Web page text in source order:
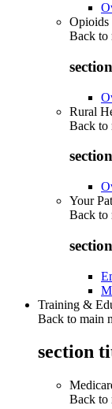
Opioids
Back to
Rural
Back to
Your
Back to
Training &
Back to main
section
Back to